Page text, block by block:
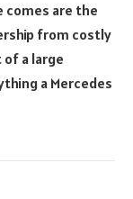
comes are the
from costly
of a large
a Mercedes